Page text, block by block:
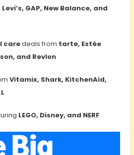
Levi’s, GAP, New Balance, and
caredeals from tarte, Estée
and Revlon
Vitamix, Shark, KitchenAid,
LEGO, Disney, and NERF